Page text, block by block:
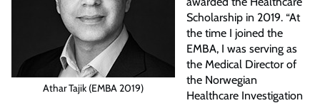
Athar Tajik (EMBA 2019)
Scholarship in 2019. “At
the time I joined the
EMBA, I was serving as
the Medical Director of
the Norwegian
Healthcare Investigation